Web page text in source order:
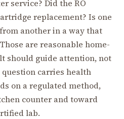
service? Did the RO
replacement? Is one
another in a way that
are reasonable home-
should guide attention, not
carries health
on a regulated method,
counter and toward
lab.